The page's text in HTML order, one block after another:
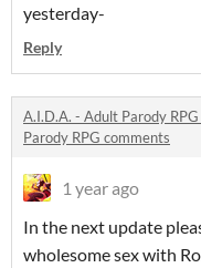
yesterday-
Reply
A.I.D.A. - Adult Parody
Parody RPG comments
1 year ago
In the next update
wholesome sex with